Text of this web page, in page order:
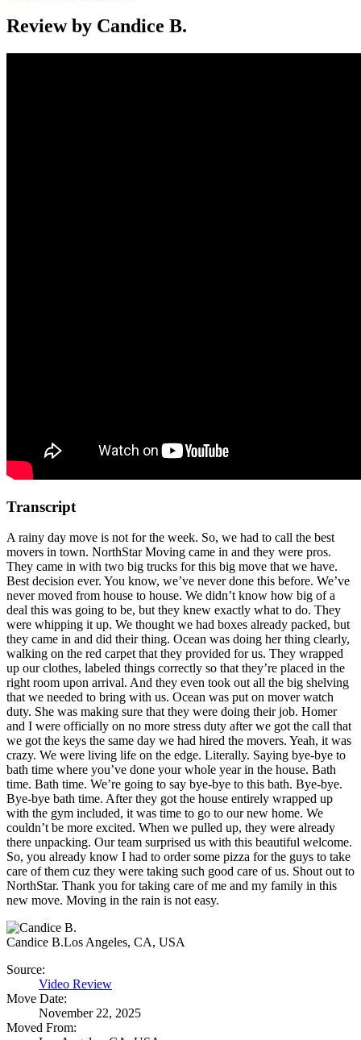
Review by Candice B.
Transcript
A rainy day move is not for the week. So, we had to call the best
movers in town. NorthStar Moving came in and they were pros.
They came in with two big trucks for this big move that we have.
Best decision ever. You know, we’ve never done this before. We’ve
never moved from house to house. We didn’t know how big of a
deal this was going to be, but they knew exactly what to do. They
were whipping it up. We thought we had boxes already packed, but
they came in and did their thing. Ocean was doing her thing clearly,
walking on the red carpet that they provided for us. They wrapped
up our clothes, labeled things correctly so that they’re placed in the
right room upon arrival. And they even took out all the big shelving
that we needed to bring with us. Ocean was put on mover watch
duty. She was making sure that they were doing their job. Homer
and I were officially on no more stress duty after we got the call that
we got the keys the same day we had hired the movers. Yeah, it was
crazy. We were living life on the edge. Literally. Saying bye-bye to
bath time where you’ve done your whole year in the house. Bath
time. Bath time. We’re going to say bye-bye to this bath. Bye-bye.
Bye-bye bath time. After they got the house entirely wrapped up
with the gym included, it was time to go to our new home. We
couldn’t be more excited. When we pulled up, they were already
there unpacking. Our team surprised us with this beautiful welcome.
So, you already know I had to order some pizza for the guys to take
care of them cuz they were taking such good care of us. Shout out to
NorthStar. Thank you for taking care of me and my family in this
new move. Moving in the rain is not easy.
Candice B.Los Angeles, CA, USA
Source:
Video Review
Move Date:
November 22, 2025
Moved From: